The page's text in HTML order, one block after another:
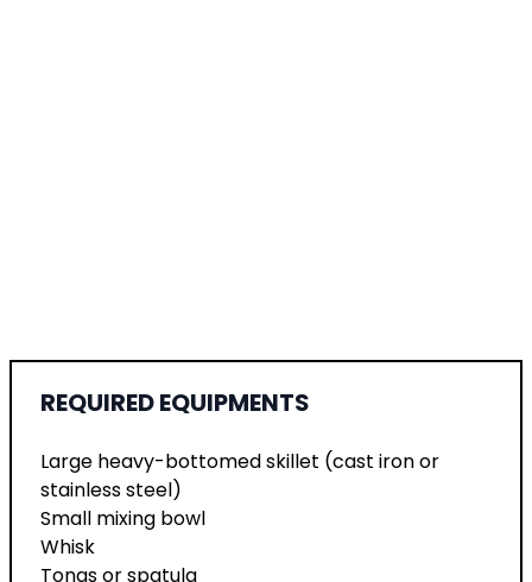
REQUIRED EQUIPMENTS
Large heavy-bottomed skillet (cast iron or
stainless steel)
Small mixing bowl
Whisk
Tongs or spatula